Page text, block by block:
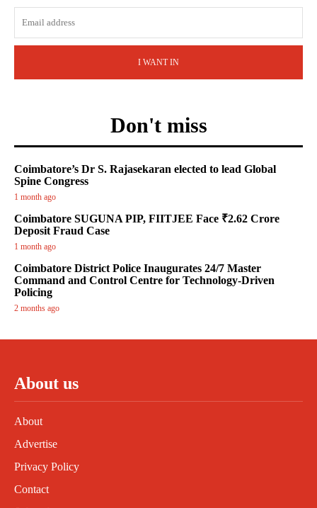
I WANT IN
Don't miss
Coimbatore’s Dr S. Rajasekaran elected to lead Global
Spine Congress
1 month ago
Coimbatore SUGUNA PIP, FIITJEE Face ₹2.62 Crore
Deposit Fraud Case
1 month ago
Coimbatore District Police Inaugurates 24/7 Master
Command and Control Centre for Technology-Driven
Policing
2 months ago
About us
About
Advertise
Privacy Policy
Contact